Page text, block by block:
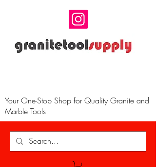
Your One-Stop Shop for Quality Granite and
Marble Tools